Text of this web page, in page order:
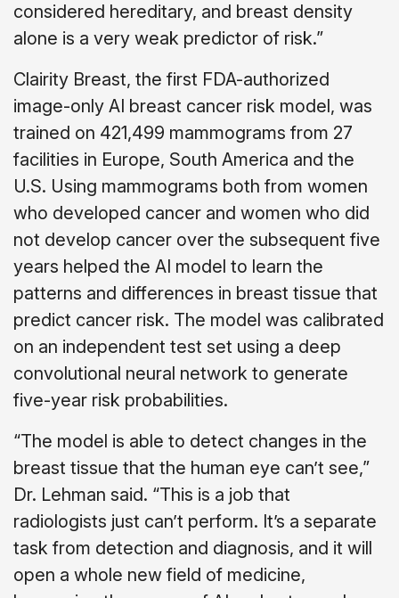
considered hereditary, and breast density
alone is a very weak predictor of risk.”
Clairity Breast, the first FDA-authorized
image-only AI breast cancer risk model, was
trained on 421,499 mammograms from 27
facilities in Europe, South America and the
U.S. Using mammograms both from women
who developed cancer and women who did
not develop cancer over the subsequent five
years helped the AI model to learn the
patterns and differences in breast tissue that
predict cancer risk. The model was calibrated
on an independent test set using a deep
convolutional neural network to generate
five-year risk probabilities.
“The model is able to detect changes in the
breast tissue that the human eye can’t see,”
Dr. Lehman said. “This is a job that
radiologists just can’t perform. It’s a separate
task from detection and diagnosis, and it will
open a whole new field of medicine,